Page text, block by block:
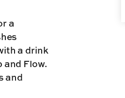
a
a drink
and Flow.
and